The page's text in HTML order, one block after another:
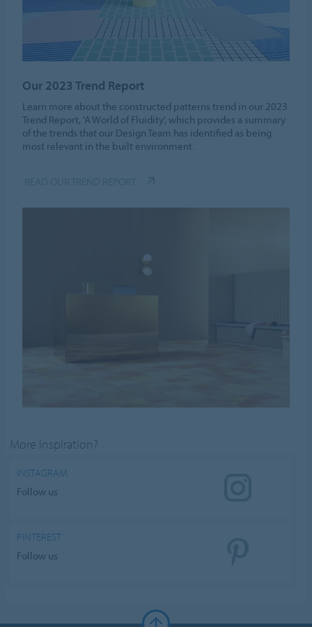
Our 2023 Trend Report
Learn more about the constructed patterns trend in our 2023
Trend Report, 'A World of Fluidity', which provides a summary
of the trends that our Design Team has identified as being
most relevant in the built environment.
More inspiration?
INSTAGRAM
Follow us
PINTEREST
Follow us